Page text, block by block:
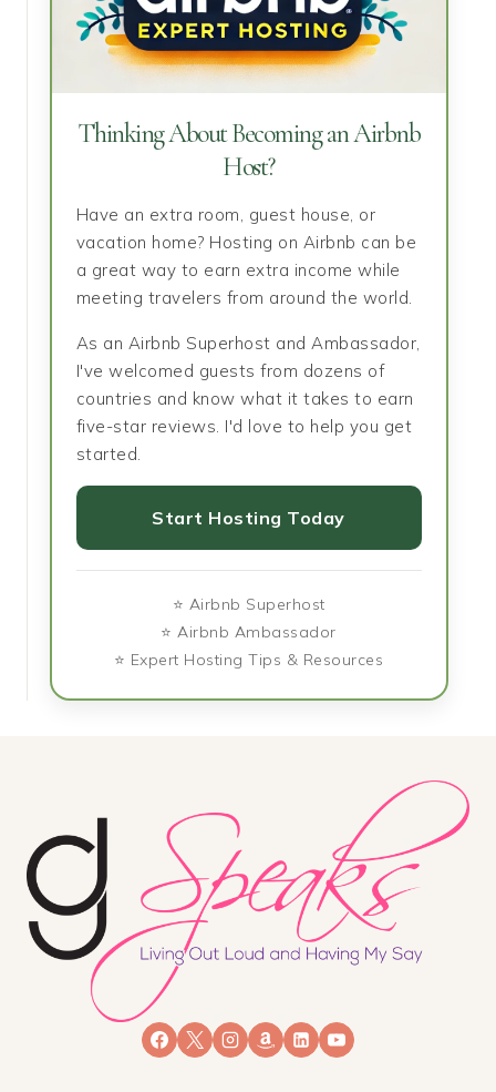
Thinking About Becoming an Airbnb
Host?
Have an extra room, guest house, or
vacation home? Hosting on Airbnb can be
a great way to earn extra income while
meeting travelers from around the world.
As an Airbnb Superhost and Ambassador,
I've welcomed guests from dozens of
countries and know what it takes to earn
five-star reviews. I'd love to help you get
started.
Start Hosting Today
⭐ Airbnb Superhost
⭐ Airbnb Ambassador
⭐ Expert Hosting Tips & Resources